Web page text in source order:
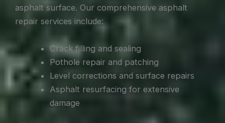
asphalt surface. Our comprehensive asphalt
repair services include:
Crack filling and sealing
Pothole repair and patching
Level corrections and surface repairs
Asphalt resurfacing for extensive
damage